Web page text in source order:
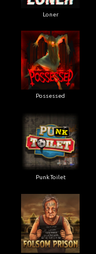
Loner
Possessed
Punk Toilet